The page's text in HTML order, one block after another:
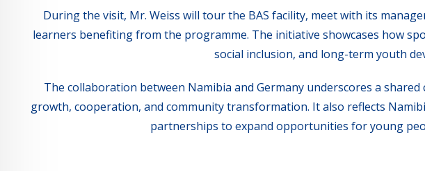
During the visit, Mr. Weiss will tour the BAS facility, meet with its
learners benefiting from the programme. The initiative showcases how
social inclusion, and long-term youth
The collaboration between Namibia and Germany underscores a
growth, cooperation, and community transformation. It also reflects
partnerships to expand opportunities for young